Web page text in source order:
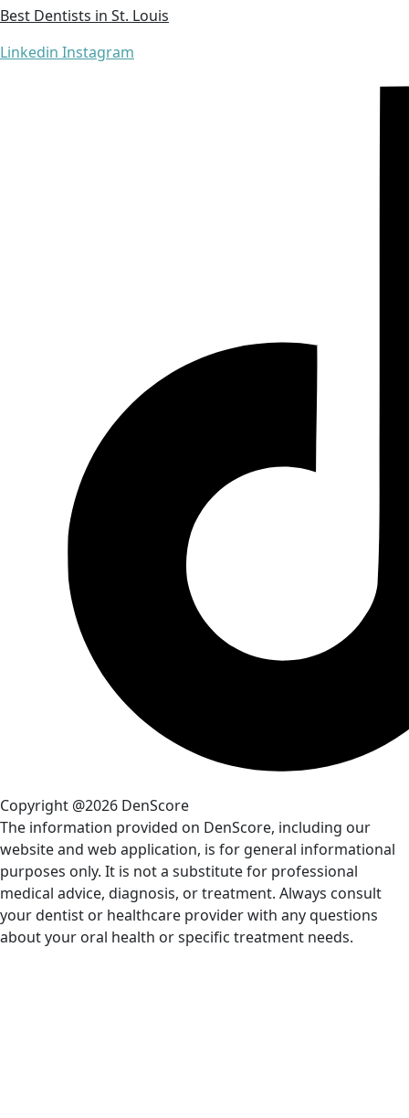
Best Dentists in St. Louis
Linkedin Instagram
Copyright @2026 DenScore
The information provided on DenScore, including our
website and web application, is for general informational
purposes only. It is not a substitute for professional
medical advice, diagnosis, or treatment. Always consult
your dentist or healthcare provider with any questions
about your oral health or specific treatment needs.